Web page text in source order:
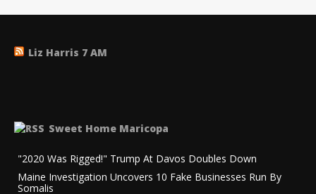
Liz Harris 7 AM
Sweet Home Maricopa
"2020 Was Rigged!" Trump At Davos Doubles Down
Maine Investigation Uncovers 10 Fake Businesses Run By
Somalis